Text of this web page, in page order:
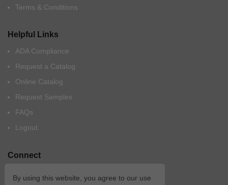
Terms & Conditions
Helpful Links
ADA Compliance
Request a Catalog
Online Catalog
Request Samples
FAQs
Logout
Connect
By using this website, you agree to our use